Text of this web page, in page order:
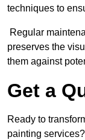
techniques to
Regular
preserves the
them against
Get a
Ready to
painting